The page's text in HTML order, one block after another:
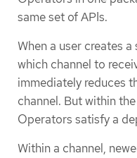
same set of APIs.
When a user creates
which channel to
immediately reduces
channel. But within
Operators satisfy a
Within a channel,